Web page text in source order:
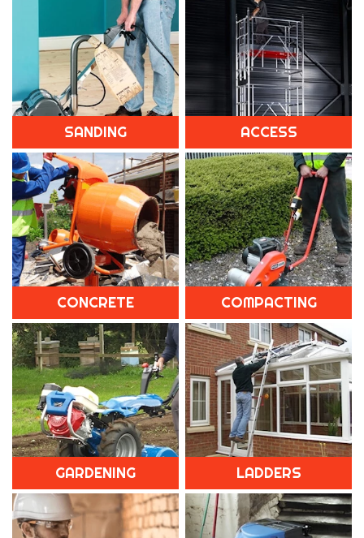
SANDING ACCESS
CONCRETE COMPACTING
GARDENING LADDERS